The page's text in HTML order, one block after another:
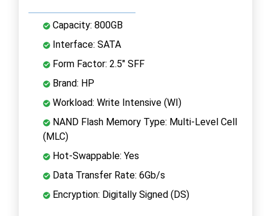
Capacity: 800GB
Interface: SATA
Form Factor: 2.5" SFF
Brand: HP
Workload: Write Intensive (WI)
NAND Flash Memory Type: Multi-Level Cell
(MLC)
Hot-Swappable: Yes
Data Transfer Rate: 6Gb/s
Encryption: Digitally Signed (DS)